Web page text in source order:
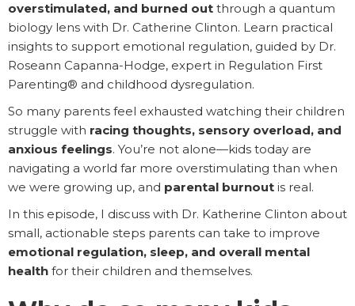
overstimulated, and burned out through a quantum
biology lens with Dr. Catherine Clinton. Learn practical
insights to support emotional regulation, guided by Dr.
Roseann Capanna-Hodge, expert in Regulation First
Parenting® and childhood dysregulation.
So many parents feel exhausted watching their children
struggle with racing thoughts, sensory overload, and
anxious feelings. You’re not alone—kids today are
navigating a world far more overstimulating than when
we were growing up, and parental burnout is real.
In this episode, I discuss with Dr. Katherine Clinton about
small, actionable steps parents can take to improve
emotional regulation, sleep, and overall mental
health for their children and themselves.